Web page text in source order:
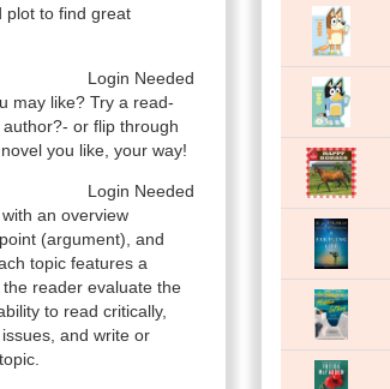
plot to find great
Login Needed
may like? Try a read-
or flip through
you like, your way!
Login Needed
an overview
(argument), and
topic features a
reader evaluate the
to read critically,
and write or